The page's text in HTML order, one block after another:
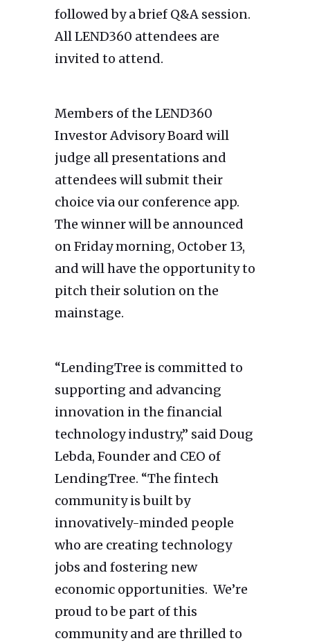
followed by a brief Q&A session.
All LEND360 attendees are
invited to attend.
Members of the LEND360
Investor Advisory Board will
judge all presentations and
attendees will submit their
choice via our conference app.
The winner will be announced
on Friday morning, October 13,
and will have the opportunity to
pitch their solution on the
mainstage.
“LendingTree is committed to
supporting and advancing
innovation in the financial
technology industry,” said Doug
Lebda, Founder and CEO of
LendingTree. “The fintech
community is built by
innovatively-minded people
who are creating technology
jobs and fostering new
economic opportunities. We’re
proud to be part of this
community and are thrilled to